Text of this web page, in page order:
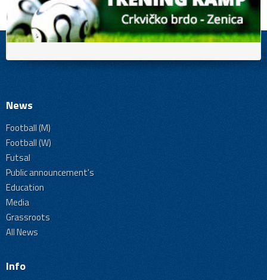
News
Football (M)
Football (W)
Futsal
Public announcement's
Education
Media
Grassroots
All News
Info